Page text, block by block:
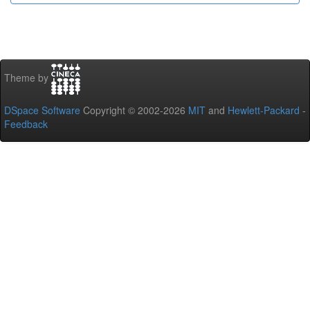
Theme by
DSpace Software Copyright © 2002-2026 MIT and Hewlett-Packard -
Feedback